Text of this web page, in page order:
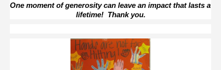
One moment of generosity can leave an impact that lasts a
lifetime!  Thank you.